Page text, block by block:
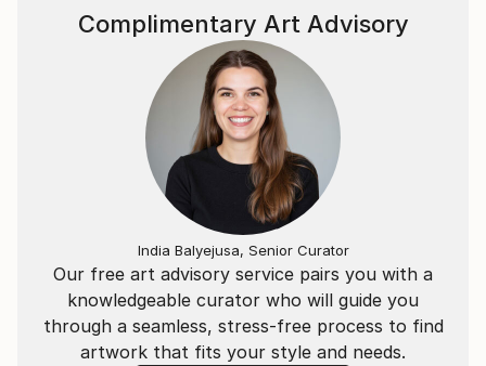
Our free art advisory service pairs you with a
knowledgeable curator who will guide you
through a seamless, stress-free process to find
artwork that fits your style and needs.
Complimentary Art Advisory
India Balyejusa, Senior Curator